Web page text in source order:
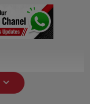
expand_more